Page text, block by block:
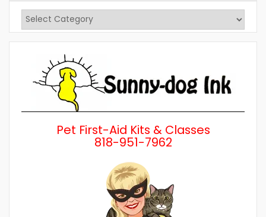
View
Pet First-Aid Kits & Classes
818-951-7962